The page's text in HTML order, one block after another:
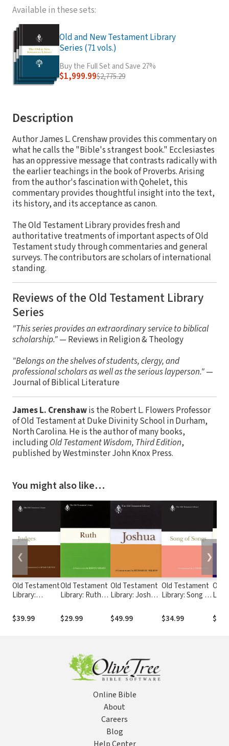
Available in these sets:
Old and New Testament Library
Series (71 vols.)
Buy the Full Set and Save 27%
$1,999.99$2,775.29
Description
Author James L. Crenshaw provides this commentary on
what he calls the "Bible's strangest book." Ecclesiastes
has an oppressive message that contrasts radically with
the earlier teachings in the book of Proverbs. Arising
from the author's fascination with Qohelet, this
commentary provides thoughtful insight into the text,
its history, and its acceptance as canon.
The Old Testament Library provides fresh and
authoritative treatments of important aspects of Old
Testament study through commentaries and general
surveys. The contributors are scholars of international
standing.
Reviews of the Old Testament Library
Series
"This series provides an extraordinary service to biblical
scholarship."— Reviews in Religion & Theology
"Belongs on the shelves of students, clergy, and
professional scholars as well as the serious layperson."—
Journal of Biblical Literature
James L. Crenshawis the Robert L. Flowers Professor
of Old Testament at Duke Divinity School in Durham,
North Carolina. He is the author of many books,
includingOld Testament Wisdom, Third Edition,
published by Westminster John Knox Press.
You might also like…
Old Testament
Library:
(Niditch 2011)
— OTL
$39.99
Old Testament
Library: Ruth
— OTL
$29.99
Old Testament
Library: Joshua
OTL
$49.99
Old Testament
Library: Song of
2005) — OTL
$34.99
Old
❮ ❯
Online Bible
About
Careers
Blog